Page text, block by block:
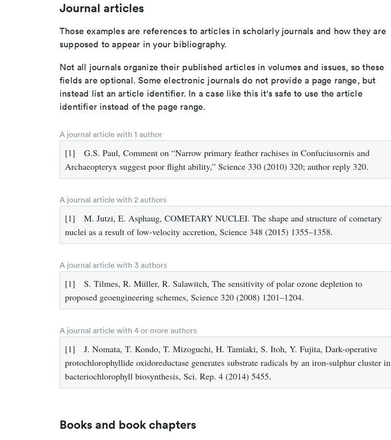
Journal articles
Those examples are references to articles in scholarly journals and how they are
supposed to appear in your bibliography.
Not all journals organize their published articles in volumes and issues, so these
fields are optional. Some electronic journals do not provide a page range, but
instead list an article identifier. In a case like this it's safe to use the article
identifier instead of the page range.
A journal article with 1 author
[1]
G.S. Paul, Comment on “Narrow primary feather rachises in Confuciusornis and
Archaeopteryx suggest poor flight ability,” Science 330 (2010) 320; author reply 320.
A journal article with 2 authors
[1]
M. Jutzi, E. Asphaug, COMETARY NUCLEI. The shape and structure of cometary
nuclei as a result of low-velocity accretion, Science 348 (2015) 1355–1358.
A journal article with 3 authors
[1]
S. Tilmes, R. Müller, R. Salawitch, The sensitivity of polar ozone depletion to
proposed geoengineering schemes, Science 320 (2008) 1201–1204.
A journal article with 4 or more authors
[1]
J. Nomata, T. Kondo, T. Mizoguchi, H. Tamiaki, S. Itoh, Y. Fujita, Dark-operative
protochlorophyllide oxidoreductase generates substrate radicals by an iron-sulphur cluster in
bacteriochlorophyll biosynthesis, Sci. Rep. 4 (2014) 5455.
Books and book chapters